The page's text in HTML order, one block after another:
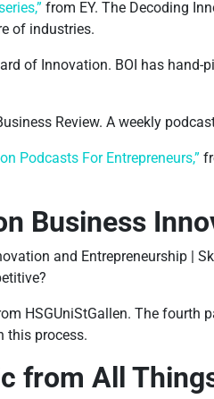
from EY. The Decoding
of industries.
of Innovation. BOI has
Review. A weekly
Podcasts For Entrepreneurs,”
Business
and Entrepreneurship |
HSGUniStGallen. The fourth
this process.
from All